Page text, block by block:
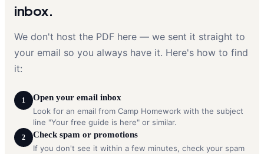
inbox.
We don't host the PDF here — we sent it straight to
your email so you always have it. Here's how to find
it:
1
Open your email inbox
Look for an email from Camp Homework with the subject
line "Your free guide is here" or similar.
2
Check spam or promotions
If you don't see it within a few minutes, check your spam